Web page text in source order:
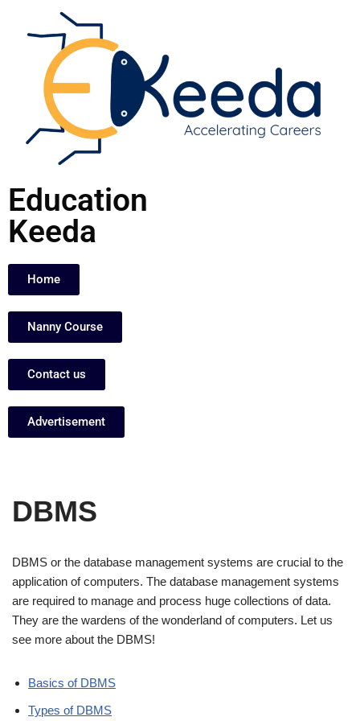
content
Education
Keeda
Home
Nanny Course
Contact us
Advertisement
DBMS
DBMS or the database management systems are crucial to the
application of computers. The database management systems
are required to manage and process huge collections of data.
They are the wardens of the wonderland of computers. Let us
see more about the DBMS!
Basics of DBMS
Types of DBMS